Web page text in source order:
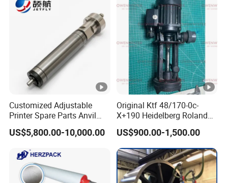
Customized Adjustable
Printer Spare Parts Anvil
Cylinder for 0.023-0.03mm
Label Printing Machine,
Model Range 250 # - 650#
US$5,800.00-10,000.00
Original Ktf 48/170-0c-
X+190 Heidelberg Roland
Printing Machine Spare
Parts Technotrans Water
Pump
US$900.00-1,500.00